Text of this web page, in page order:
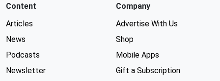
Content
Articles
News
Podcasts
Newsletter
Company
Advertise With Us
Shop
Mobile Apps
Gift a Subscription